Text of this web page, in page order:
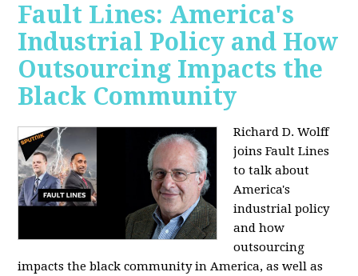
Fault Lines: America's
Industrial Policy and How
Outsourcing Impacts the
Black Community
Richard D. Wolff
joins Fault Lines
to talk about
America's
industrial policy
and how
outsourcing
impacts the black community in America, as well as